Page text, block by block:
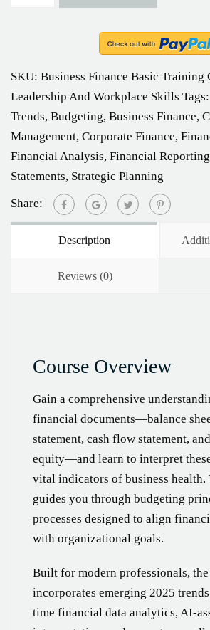
SKU: Business Finance Basic Training
Leadership And Workplace Skills Tags:
Trends, Budgeting, Business Finance,
Management, Corporate Finance,
Financial Analysis, Financial Reporting
Statements, Strategic Planning
Share:
Description
Reviews (0)
Course Overview
Gain a comprehensive
financial documents—balance
statement, cash flow statement,
equity—and learn to interpret
vital indicators of business health.
guides you through budgeting
processes designed to align
with organizational goals.
Built for modern professionals,
incorporates emerging 2025
time financial data analytics, AI-